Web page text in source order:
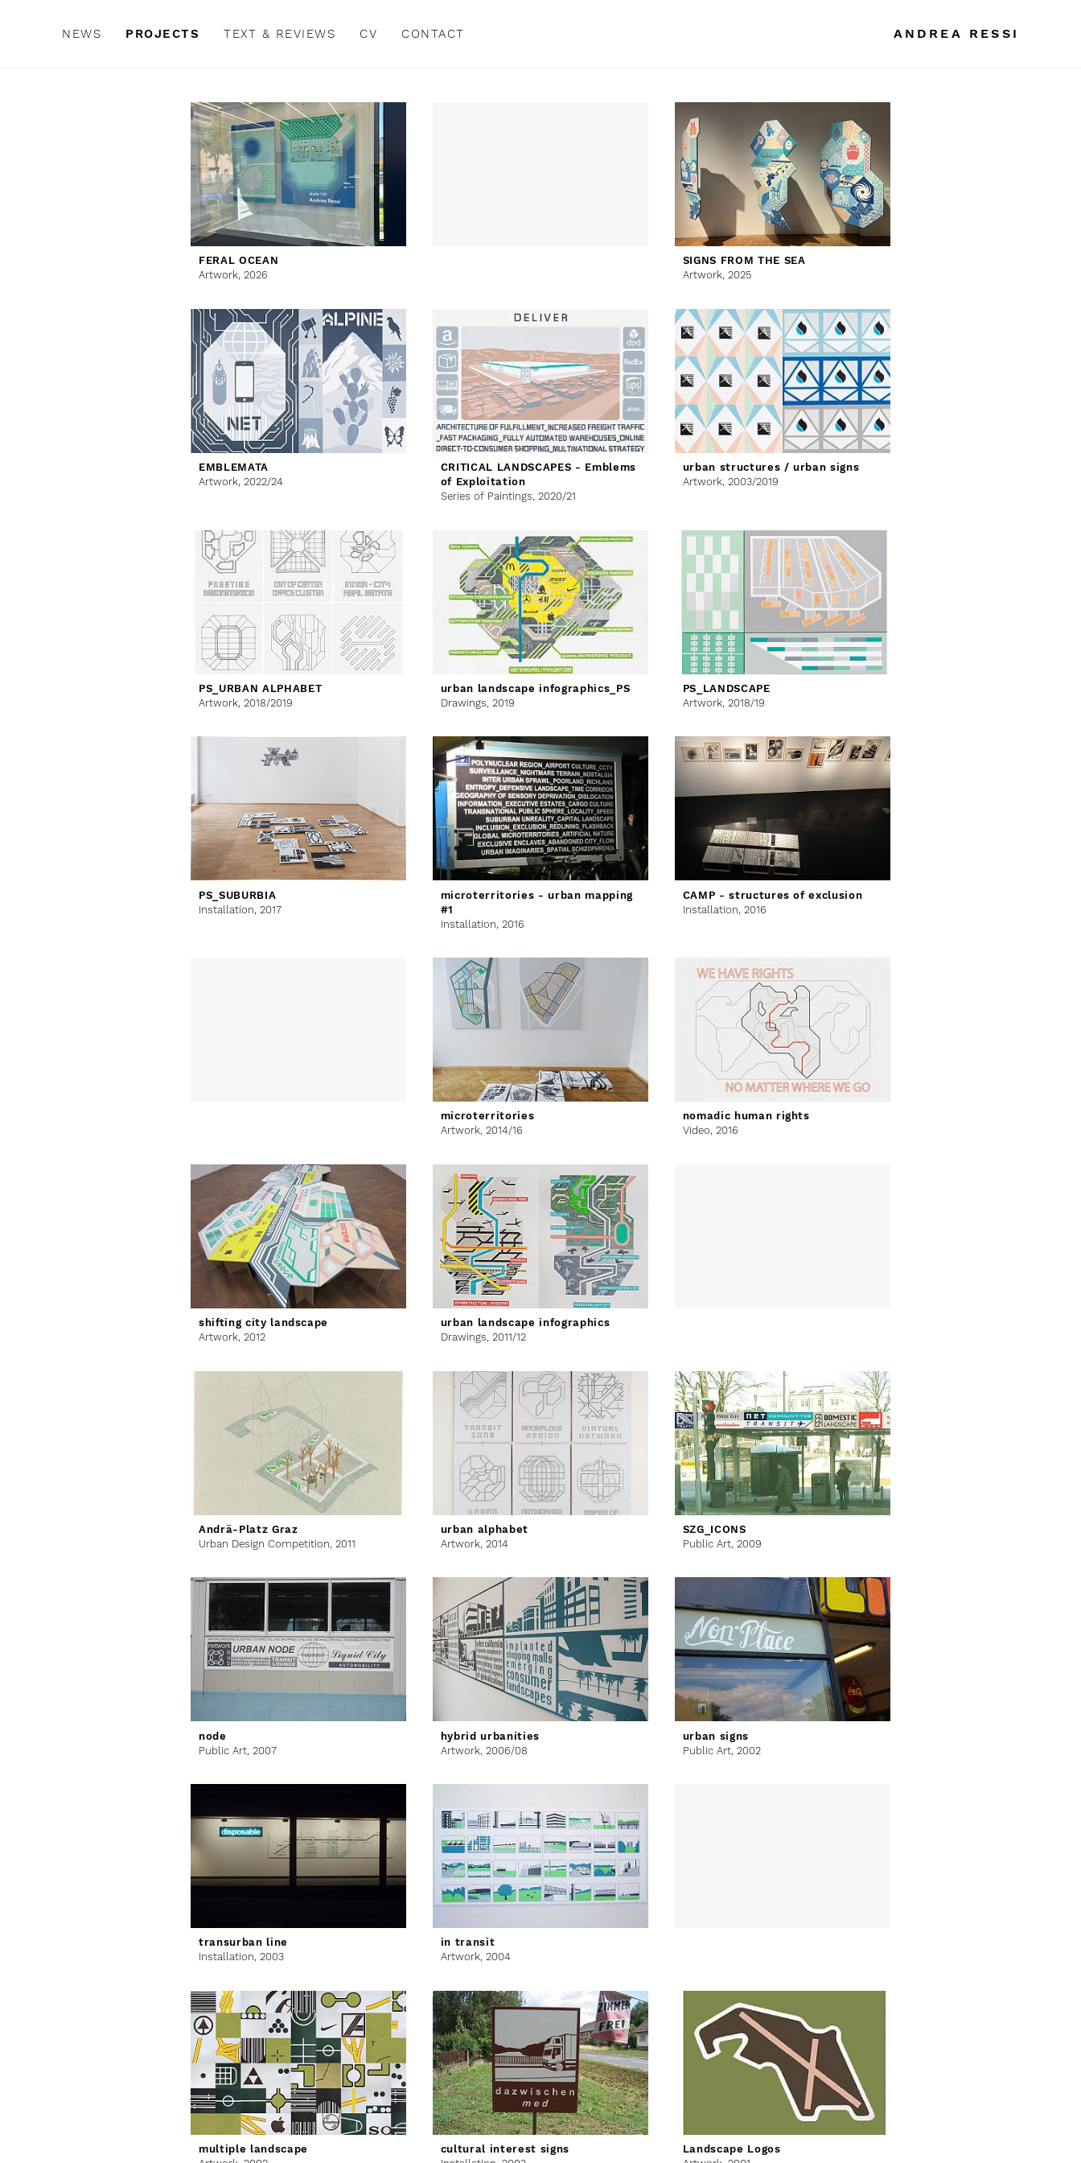
ANDREA RESSI
NEWS PROJECTS TEXT & REVIEWS CV CONTACT
FERAL OCEAN
Artwork, 2026
SIGNS FROM THE SEA
Artwork, 2025
EMBLEMATA
Artwork, 2022/24
CRITICAL LANDSCAPES - Emblems
of Exploitation
Series of Paintings, 2020/21
urban structures / urban signs
Artwork, 2003/2019
PS_URBAN ALPHABET
Artwork, 2018/2019
urban landscape infographics_PS
Drawings, 2019
PS_LANDSCAPE
Artwork, 2018/19
PS_SUBURBIA
Installation, 2017
microterritories - urban mapping
#1
Installation, 2016
CAMP - structures of exclusion
Installation, 2016
microterritories
Artwork, 2014/16
nomadic human rights
Video, 2016
shifting city landscape
Artwork, 2012
urban landscape infographics
Drawings, 2011/12
Andrä-Platz Graz
Urban Design Competition, 2011
urban alphabet
Artwork, 2014
SZG_ICONS
Public Art, 2009
node
Public Art, 2007
hybrid urbanities
Artwork, 2006/08
urban signs
Public Art, 2002
transurban line
Installation, 2003
in transit
Artwork, 2004
multiple landscape
cultural interest signs
Landscape Logos